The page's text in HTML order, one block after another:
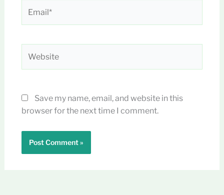
Save my name, email, and website in this
browser for the next time I comment.